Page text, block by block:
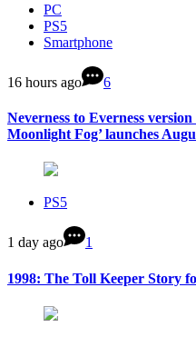
PC
PS5
Smartphone
16 hours ago 6
Neverness to Everness
Moonlight Fog’ launches
PS5
1 day ago 1
1998: The Toll Keeper Story